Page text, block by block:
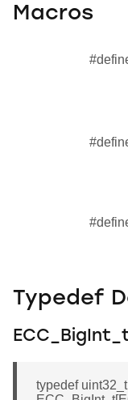
Macros
Typedef
typedef uint32_t